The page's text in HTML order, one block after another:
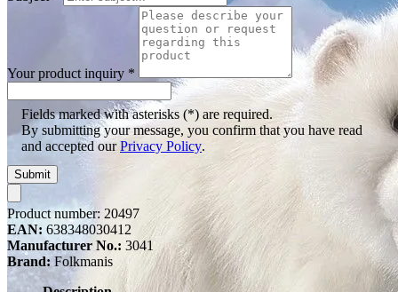
Your product inquiry *
Fields marked with asterisks (*) are required.
By submitting your message, you confirm that you have read
and accepted ourPrivacy Policy.
Submit
Product number: 20497
EAN: 638348030412
Manufacturer No.: 3041
Brand: Folkmanis